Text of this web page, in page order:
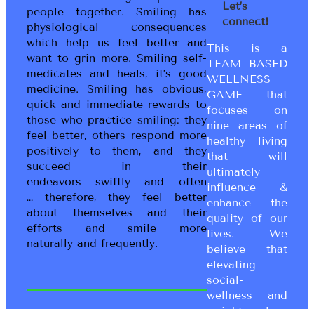
people together. Smiling has
physiological consequences
which help us feel better and
want to grin more. Smiling self-
medicates and heals, it’s good
medicine. Smiling has obvious,
quick and immediate rewards to
those who practice smiling: they
feel better, others respond more
positively to them, and they
succeed in their
endeavors swiftly and often
… therefore, they feel better
about themselves and their
efforts and smile more
naturally and frequently.
Let’s
connect!
This is a
TEAM BASED
WELLNESS
GAME that
focuses on
nine areas of
healthy living
that will
ultimately
influence &
enhance the
quality of our
lives. We
believe that
elevating
social-
wellness and